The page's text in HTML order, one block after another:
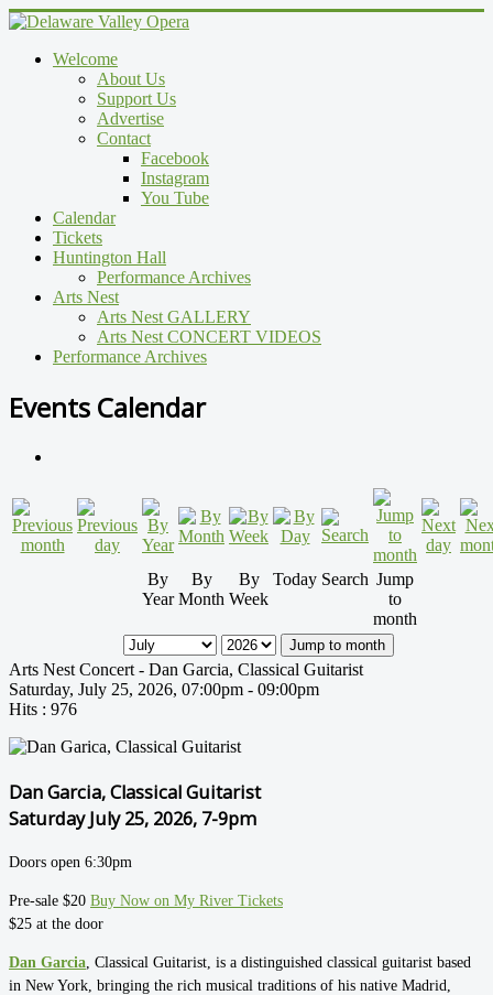
Welcome
About Us
Support Us
Advertise
Contact
Facebook
Instagram
You Tube
Calendar
Tickets
Huntington Hall
Performance Archives
Arts Nest
Arts Nest GALLERY
Arts Nest CONCERT VIDEOS
Performance Archives
Events Calendar
By
Year
By
Month
By
Week
Today Search Jump
to
month
Jump to month
Arts Nest Concert - Dan Garcia, Classical Guitarist
Saturday, July 25, 2026, 07:00pm - 09:00pm
Hits : 976
Dan Garcia, Classical Guitarist
Saturday July 25, 2026, 7-9pm
Doors open 6:30pm
Pre-sale $20 Buy Now on My River Tickets
$25 at the door
Dan Garcia , Classical Guitarist, is a distinguished classical guitarist based
in New York, bringing the rich musical traditions of his native Madrid,